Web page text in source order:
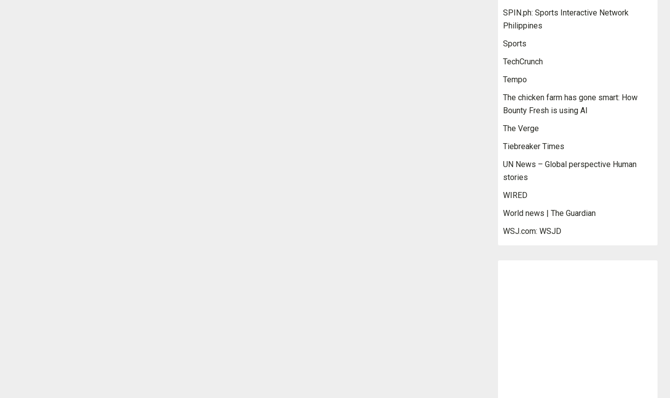
SPIN.ph: Sports Interactive Network
Philippines
Sports
TechCrunch
Tempo
The chicken farm has gone smart: How
Bounty Fresh is using AI
The Verge
Tiebreaker Times
UN News – Global perspective Human
stories
WIRED
World news | The Guardian
WSJ.com: WSJD